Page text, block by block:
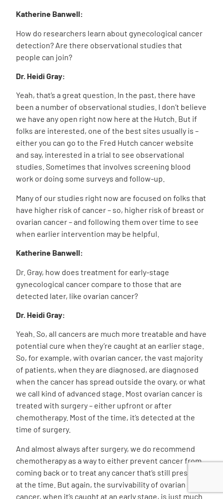
Katherine Banwell:
How do researchers learn about gynecological cancer
detection? Are there observational studies that
people can join?
Dr. Heidi Gray:
Yeah, that’s a great question. In the past, there have
been a number of observational studies. I don’t believe
we have any open right now here at the Hutch. But if
folks are interested, one of the best sites usually is –
either you can go to the Fred Hutch cancer website
and say, interested in a trial to see observational
studies. Sometimes that involves screening blood
work or doing some surveys and follow-up.
Many of our studies right now are focused on folks that
have higher risk of cancer – so, higher risk of breast or
ovarian cancer – and following them over time to see
when earlier intervention may be helpful.
Katherine Banwell:
Dr. Gray, how does treatment for early-stage
gynecological cancer compare to those that are
detected later, like ovarian cancer?
Dr. Heidi Gray:
Yeah. So, all cancers are much more treatable and have
potential cure when they’re caught at an earlier stage.
So, for example, with ovarian cancer, the vast majority
of patients, when they are diagnosed, are diagnosed
when the cancer has spread outside the ovary, or what
we call kind of advanced stage. Most ovarian cancer is
treated with surgery – either upfront or after
chemotherapy. Most of the time, it’s detected at the
time of surgery.
And almost always after surgery, we do recommend
chemotherapy as a way to either prevent cancer from
coming back or to treat any cancer that’s still present
at the time. But again, the survivability of ovarian
cancer, when it’s caught at an early stage, is just much